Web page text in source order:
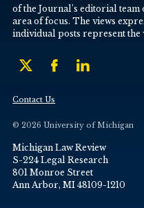
of the Journal’s editorial team
area of focus. The views
individual posts represent the
Contact Us
© 2026 University of Michigan
Michigan Law Review
S-224 Legal Research
801 Monroe Street
Ann Arbor, MI 48109-1210